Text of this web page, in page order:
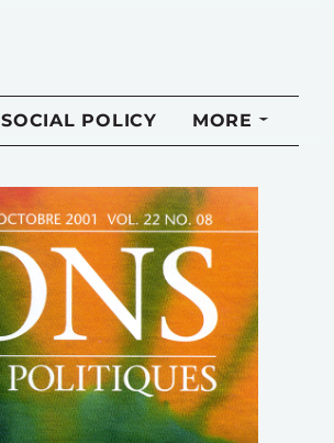
SOCIAL POLICY MORE